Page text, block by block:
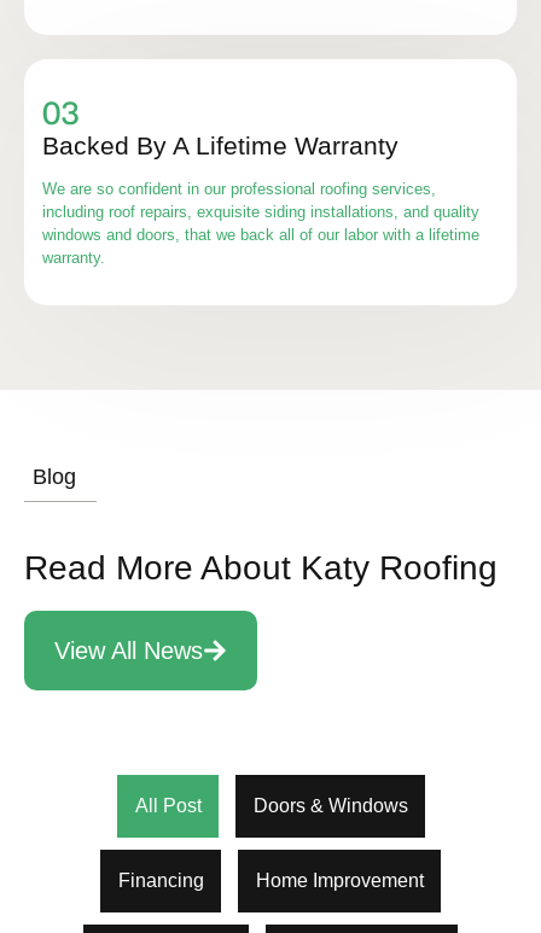
Backed By A Lifetime Warranty
We are so confident in our professional roofing services,
including roof repairs, exquisite siding installations, and quality
windows and doors, that we back all of our labor with a lifetime
warranty.
Blog
Read More About Katy Roofing
View All News
All Post Doors & Windows
Financing Home Improvement